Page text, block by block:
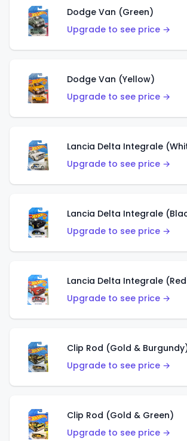
Dodge Van (Green)
Upgrade to see price →
Dodge Van (Yellow)
Upgrade to see price →
Lancia Delta Integrale
Upgrade to see price →
Lancia Delta Integrale
Upgrade to see price →
Lancia Delta Integrale
Upgrade to see price →
Clip Rod (Gold &
Upgrade to see price →
Clip Rod (Gold & Green)
Upgrade to see price →